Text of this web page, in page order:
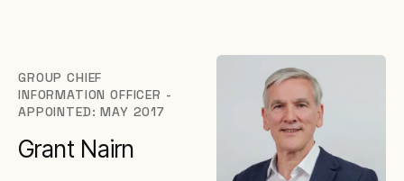
GROUP CHIEF
INFORMATION OFFICER -
APPOINTED: MAY 2017
Grant Nairn